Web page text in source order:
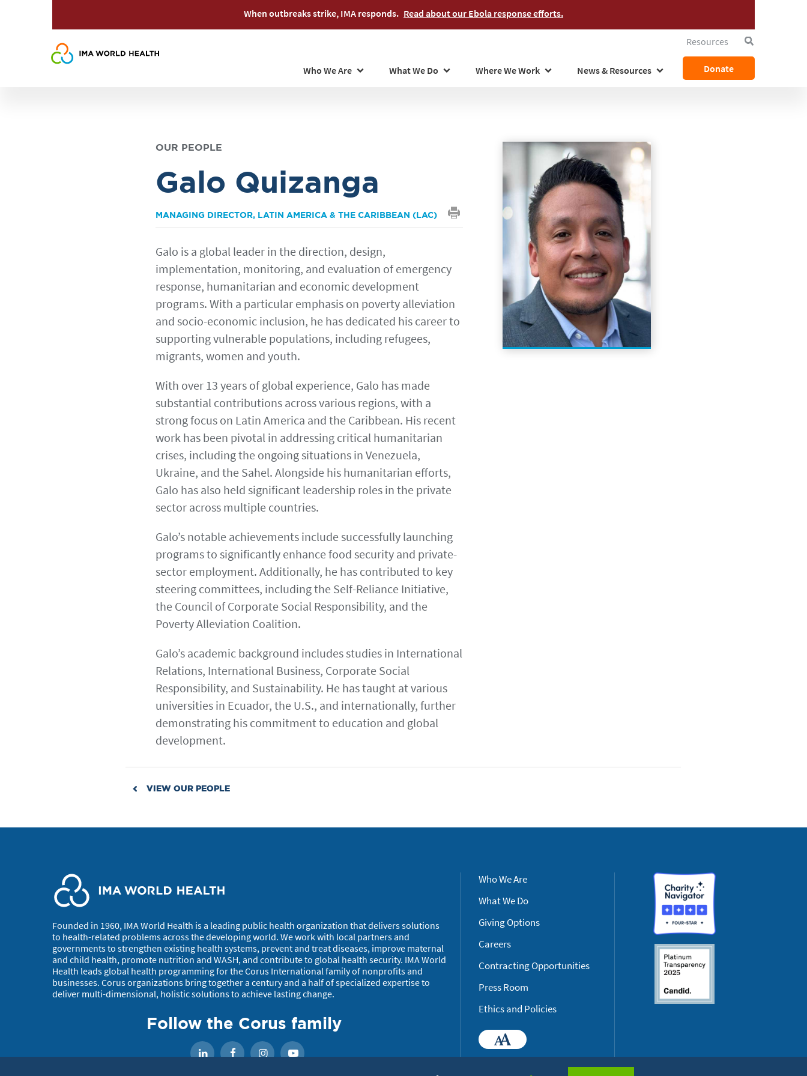
Skip
When outbreaks strike, IMA responds. Read about our Ebola response efforts.
Resources
Search
Who We Are
What We Do Where We Work News & Resources Donate
OUR PEOPLE
Galo Quizanga
MANAGING DIRECTOR, LATIN AMERICA & THE CARIBBEAN (LAC)
Galo is a global leader in the direction, design,
implementation, monitoring, and evaluation of emergency
response, humanitarian and economic development
programs. With a particular emphasis on poverty alleviation
and socio-economic inclusion, he has dedicated his career to
supporting vulnerable populations, including refugees,
migrants, women and youth.
With over 13 years of global experience, Galo has made
substantial contributions across various regions, with a
strong focus on Latin America and the Caribbean. His recent
work has been pivotal in addressing critical humanitarian
crises, including the ongoing situations in Venezuela,
Ukraine, and the Sahel. Alongside his humanitarian efforts,
Galo has also held significant leadership roles in the private
sector across multiple countries.
Galo’s notable achievements include successfully launching
programs to significantly enhance food security and private-
sector employment. Additionally, he has contributed to key
steering committees, including the Self-Reliance Initiative,
the Council of Corporate Social Responsibility, and the
Poverty Alleviation Coalition.
Galo’s academic background includes studies in International
Relations, International Business, Corporate Social
Responsibility, and Sustainability. He has taught at various
universities in Ecuador, the U.S., and internationally, further
demonstrating his commitment to education and global
development.
VIEW OUR PEOPLE
Founded in 1960, IMA World Health is a leading public health organization that delivers solutions
to health-related problems across the developing world. We work with local partners and
governments to strengthen existing health systems, prevent and treat diseases, improve maternal
and child health, promote nutrition and WASH, and contribute to global health security. IMA World
Health leads global health programming for the Corus International family of nonprofits and
businesses. Corus organizations bring together a century and a half of specialized expertise to
deliver multi-dimensional, holistic solutions to achieve lasting change.
Follow the Corus family
FacebookInstagram
Who We Are
What We Do
Giving Options
Careers
Contracting Opportunities
Press Room
Ethics and Policies
Accessibility